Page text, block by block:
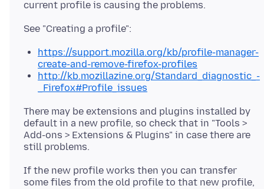
https://support.mozilla.org/kb/profile-manager-
create-and-remove-firefox-profiles
http://kb.mozillazine.org/Standard_diagnostic_-
_Firefox#Profile_issues
There may be extensions and plugins installed by
default in a new profile, so check that in "Tools >
Add-ons > Extensions & Plugins" in case there are
If the new profile works then you can transfer
some files from the old profile to that new profile,